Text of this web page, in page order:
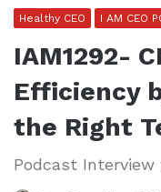
Healthy CEO I AM CEO
IAM1292-
Efficiency
the Right
Podcast